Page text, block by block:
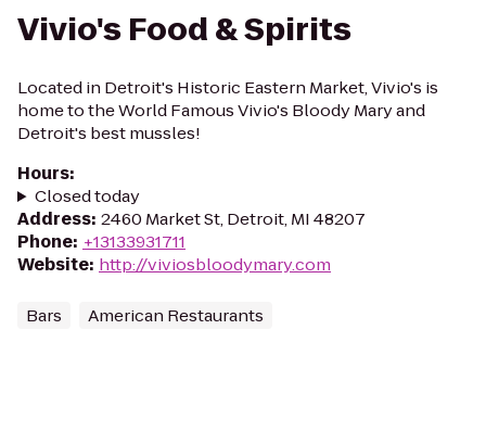
Vivio's Food & Spirits
Located in Detroit's Historic Eastern Market, Vivio's is
home to the World Famous Vivio's Bloody Mary and
Detroit's best mussles!
Hours:
Closed today
Address: 2460 Market St, Detroit, MI 48207
Phone: +13133931711
Website: http://viviosbloodymary.com
Bars American Restaurants